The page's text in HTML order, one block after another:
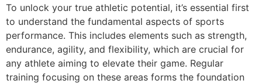
To unlock your true athletic potential, it’s essential first
to understand the fundamental aspects of sports
performance. This includes elements such as strength,
endurance, agility, and flexibility, which are crucial for
any athlete aiming to elevate their game. Regular
training focusing on these areas forms the foundation